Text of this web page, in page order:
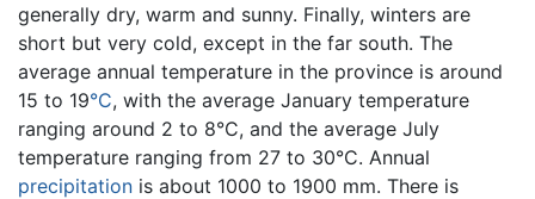
generally dry, warm and sunny. Finally, winters are
short but very cold, except in the far south. The
average annual temperature in the province is around
15 to 19°C, with the average January temperature
ranging around 2 to 8°C, and the average July
temperature ranging from 27 to 30°C. Annual
precipitation is about 1000 to 1900 mm. There is